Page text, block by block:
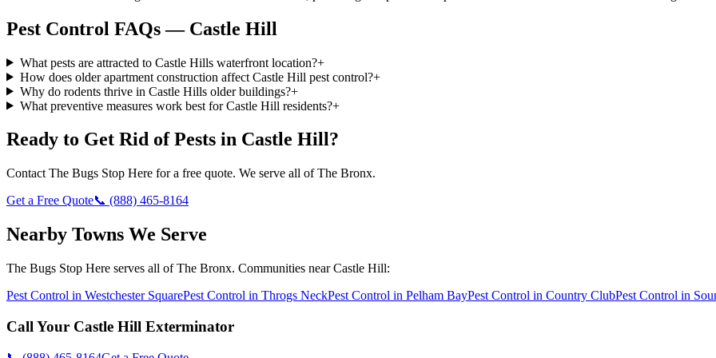
Pest Control FAQs — Castle Hill
What pests are attracted to Castle Hills waterfront location?+
How does older apartment construction affect Castle Hill pest control?+
Why do rodents thrive in Castle Hills older buildings?+
What preventive measures work best for Castle Hill residents?+
Ready to Get Rid of Pests in Castle Hill?
Contact The Bugs Stop Here for a free quote. We serve all ofThe Bronx.
Get a Free Quote📞 (888) 465-8164
Nearby Towns We Serve
The Bugs Stop Here serves all ofThe Bronx. Communities nearCastle Hill:
Pest Control in Westchester SquarePest Control in Throgs NeckPest Control in Pelham BayPest Control in Country ClubPest Control in
Call Your Castle Hill Exterminator